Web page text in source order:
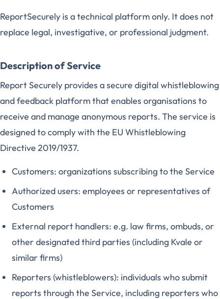
ReportSecurely is a technical platform only. It does not
replace legal, investigative, or professional judgment.
Description of Service
Report Securely provides a secure digital whistleblowing
and feedback platform that enables organisations to
receive and manage anonymous reports. The service is
designed to comply with the EU Whistleblowing
Directive 2019/1937.
Customers: organizations subscribing to the Service
Authorized users: employees or representatives of
Customers
External report handlers: e.g. law firms, ombuds, or
other designated third parties (including Kvale or
similar firms)
Reporters (whistleblowers): individuals who submit
reports through the Service, including reporters who